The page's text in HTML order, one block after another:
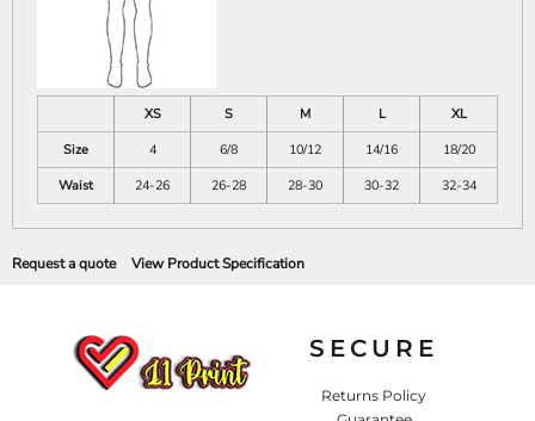
XS S M L
XL
Size
4 6/8 10/12 14/16
18/20
Waist
24-26 26-28 28-30 30-32 32-34
Request a quote View Product Specification
SECURE
Returns Policy